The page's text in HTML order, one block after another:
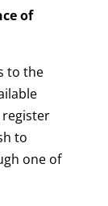
of
to the
register
to
one of